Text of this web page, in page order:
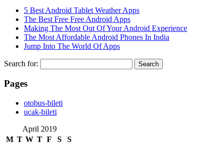
5 Best Android Tablet Weather Apps
The Best Free Free Android Apps
Making The Most Out Of Your Android Experience
The Most Affordable Android Phones In India
Jump Into The World Of Apps
Search for:
Pages
‎otobus-bileti
‎ucak-bileti
April 2019
M T W T F S S